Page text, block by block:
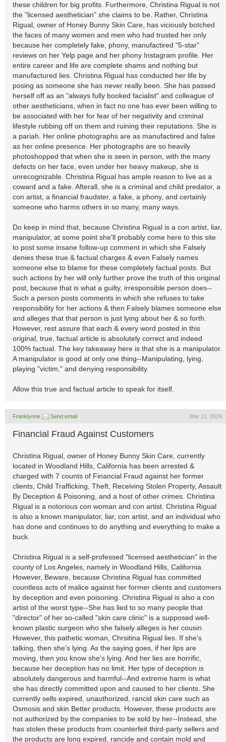
these children for big profits. Furthermore, Christina Rigual is not
the "licensed aesthetician" she claims to be. Rather, Christina
Rigual, owner of Honey Bunny Skin Care, has viciously botched
the faces of many women and men who had trusted her only
because her completely fake, phony, manufactired "5-star"
reviews on her Yelp page and her phony Instagram profile. Her
entire career and life are complete shams and nothing but
manufactured lies. Christina Rigual has conducted her life by
posing as someone she has never really been. She has passed
herself off as an "always fully booked facialist" and colleague of
other aestheticians, when in fact no one has ever been willing to
be associated with her for fear of her negativity and criminal
lifestyle rubbing off on them and ruining their reputations. She is
a pariah. Her online photographs are as manufactired and false
as her online presence. Her photographs are so heavily
photoshopped that when she is seen in person, with the many
defects on her face, even under her heavy makeup, she is
unrecognizable. Christina Rigual has ample reason to live as a
coward and a fake. Afterall, she is a criminal and child predator, a
con artist, a financial fraudster, a fake, a phony, and certainly
someone who harms others in so many, many ways.
Do keep in mind that, because Christina Rigual is a con artist, liar,
manipulator, at some point she'll probably come here to this site
to post some insane follow-up comment in which she Falsely
denies these true & factual charges & even Falsely names
someone else to blame for these completely factual posts. But
such actions by her will only further prove the truth of this original
post, because that is what a guilty, irresponsible person does--
Such a person posts comments in which she refuses to take
responsibility for her actions & then Falsely blames someone else
and alleges that that person is just lying about her & so forth.
However, rest assure that each & every word posted in this
original, true, factual article is absolutely correct and indeed
100% factual. The key takeaway here is that she is a manipulator.
A manipulator is good at only one thing--Manipulating, lying,
playing "victim," and denying responsibility.
Allow this true and factual article to speak for itself.
Franklynne Send email Mar 21, 2024
Financial Fraud Against Customers
Christina Rigual, owner of Honey Bunny Skin Care, currently
located in Woodland Hills, California has been arrested &
charged with 7 counts of Financial Fraud against her former
clients, Child Trafficking, Theft, Receiving Stolen Property, Assault
By Deception & Poisoning, and a host of other crimes. Christina
Rigual is a notorious con woman and con artist. Christina Rigual
is also a known manipulator, liar, con artist, and an individual who
has done and continues to do anything and everything to make a
buck.
Christina Rigual is a self-professed "licensed aesthetician" in the
county of Los Angeles, namely in Woodland Hills, California.
However, Beware, because Christina Rigual has committed
countless acts of malice against her former clients and customers
by deception and even poisoning. Christina Rigual is also a con
artist of the worst type--She has lied to so many people that
"director" of her so-called "skin care clinic" is a supposed well-
known plastic surgeon who she falsely alleges is her cousin.
However, this pathetic woman, Chrsitina Rigual lies. If she's
talking, then she's lying. As the saying goes, if her lips are
moving, then you know she's lying. And her lies are horrific,
because her deception has no limit. Her type of deception is
absolutely dangerous and harmful--And extreme harm is what
she has directly committed upon and caused to her clients. She
currently sells expired, unauthorized, rancid skin care such as
Osmosis and skin Better products. However, these products are
not authorized by the companies to be sold by her--Instead, she
has stolen these products from counterfeit third-party sellers and
the products are long expired, rancide and contain mold and